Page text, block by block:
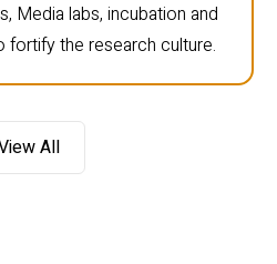
Media labs, incubation and
fortify the research culture.
All